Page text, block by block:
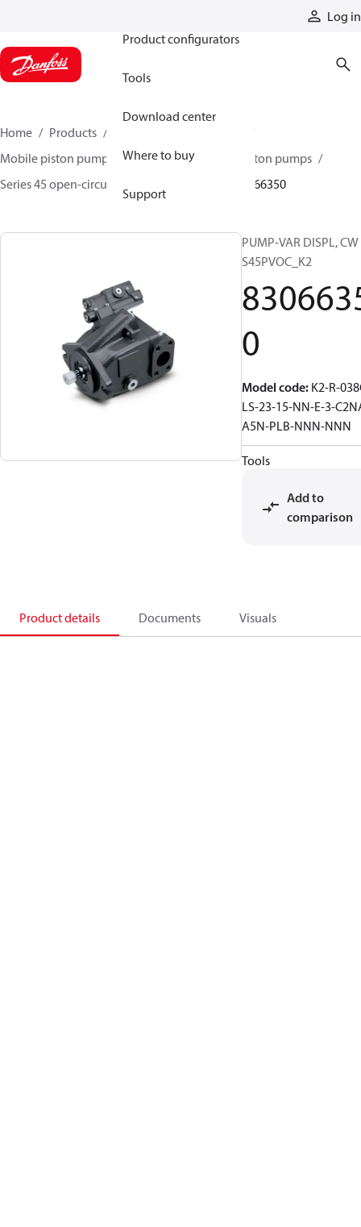
Log in
Product configurators
Tools
Download center
Where to buy
Support
Home Products
Mobile piston pumps
Mobile open-circuit piston pumps
Series 45 open-circuit axial piston pumps
83066350
PUMP-VAR DISPL, CW
S45PVOC_K2
0
Model code: K2-R-
LS-23-15-NN-E-3-
A5N-PLB-NNN-NNN
Tools
Add to
comparison
Product details Documents Visuals